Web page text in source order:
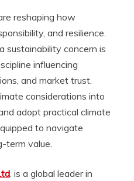
reshaping how
and resilience.
sustainability concern is
influencing
and market trust.
considerations into
adopt practical climate
to navigate
term value.
. is a global leader in